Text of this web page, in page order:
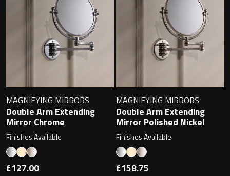
Tall cabinet
Basins
Boston
Miami
Catalogue
Project assortment
About us
Spare parts
Outlet
MAGNIFYING MIRRORS
Double Arm Extending
Mirror Chrome
Finishes Available
£127.00
MAGNIFYING MIRRORS
Double Arm Extending
Mirror Polished Nickel
Finishes Available
£158.75